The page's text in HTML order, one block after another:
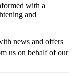
with a
and
news and offers
us on behalf of our